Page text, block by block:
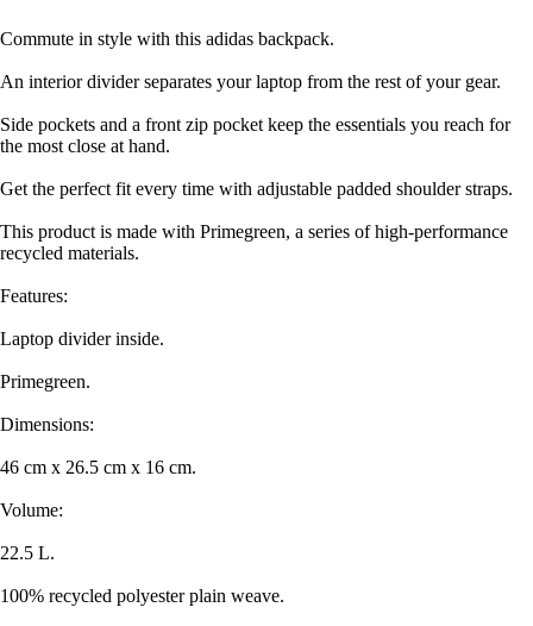
Commute in style with this adidas backpack.
An interior divider separates your laptop from the rest of your gear.
Side pockets and a front zip pocket keep the essentials you reach for
the most close at hand.
Get the perfect fit every time with adjustable padded shoulder straps.
This product is made with Primegreen, a series of high-performance
recycled materials.
Features:
Laptop divider inside.
Primegreen.
Dimensions:
46 cm x 26.5 cm x 16 cm.
Volume:
22.5 L.
100% recycled polyester plain weave.